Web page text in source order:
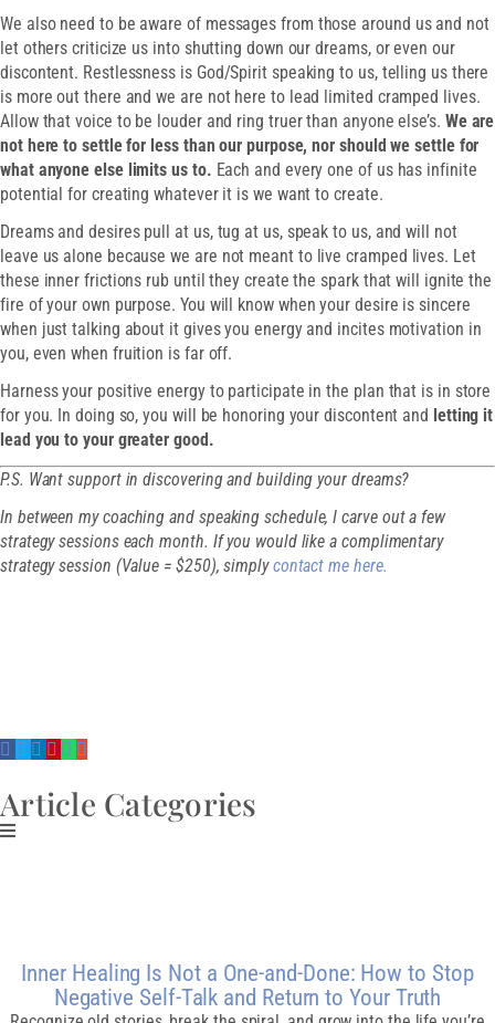
We also need to be aware of messages from those around us and not
let others criticize us into shutting down our dreams, or even our
discontent. Restlessness is God/Spirit speaking to us, telling us there
is more out there and we are not here to lead limited cramped lives.
Allow that voice to be louder and ring truer than anyone else’s. We are
not here to settle for less than our purpose, nor should we settle for
what anyone else limits us to. Each and every one of us has infinite
potential for creating whatever it is we want to create.
Dreams and desires pull at us, tug at us, speak to us, and will not
leave us alone because we are not meant to live cramped lives. Let
these inner frictions rub until they create the spark that will ignite the
fire of your own purpose. You will know when your desire is sincere
when just talking about it gives you energy and incites motivation in
you, even when fruition is far off.
Harness your positive energy to participate in the plan that is in store
for you. In doing so, you will be honoring your discontent and letting it
lead you to your greater good.
P.S. Want support in discovering and building your dreams?
In between my coaching and speaking schedule, I carve out a few
strategy sessions each month. If you would like a complimentary
strategy session (Value = $250), simplycontact me here.
Article Categories
Inner Healing Is Not a One-and-Done: How to Stop
Negative Self-Talk and Return to Your Truth